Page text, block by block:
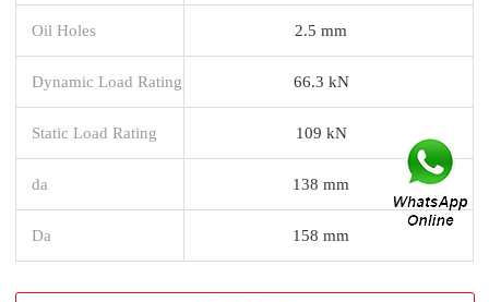
Oil Holes 2.5 mm
Dynamic Load Rating 66.3 kN
Static Load Rating 109 kN
da 138 mm
Da 158 mm